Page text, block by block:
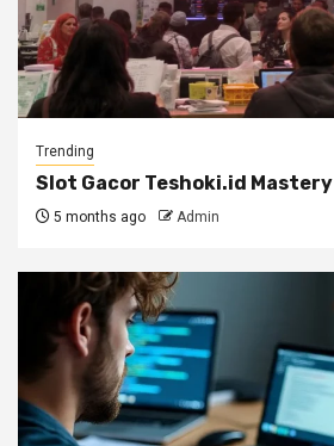
Trending
Slot Gacor Teshoki.id Mastery
5 months ago Admin